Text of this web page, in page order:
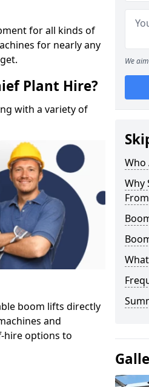
for all kinds of
for nearly any
Plant Hire?
with a variety of
boom lifts directly
and
hire options to
We
Who
Why